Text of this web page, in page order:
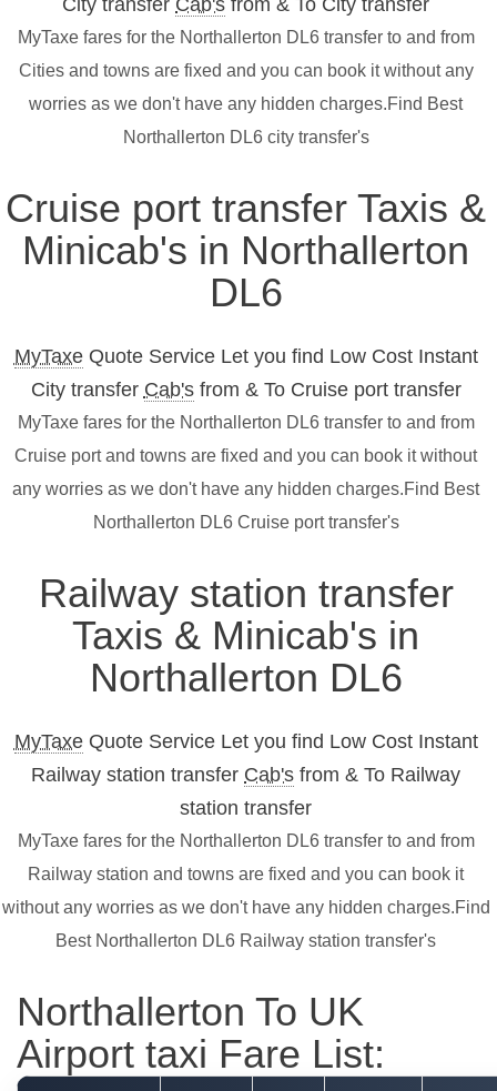
City transfer Cab's from & To City transfer
MyTaxe fares for the Northallerton DL6 transfer to and from
Cities and towns are fixed and you can book it without any
worries as we don't have any hidden charges.Find Best
Northallerton DL6 city transfer's
Cruise port transfer Taxis &
Minicab's in Northallerton
DL6
MyTaxeQuote Service Let you find Low Cost Instant
City transfer Cab'sfrom & To Cruise port transfer
MyTaxe fares for the Northallerton DL6 transfer to and from
Cruise port and towns are fixed and you can book it without
any worries as we don't have any hidden charges.Find Best
Northallerton DL6 Cruise port transfer's
Railway station transfer
Taxis & Minicab's in
Northallerton DL6
MyTaxeQuote Service Let you find Low Cost Instant
Railway station transfer Cab's from & To Railway
station transfer
MyTaxe fares for the Northallerton DL6 transfer to and from
Railway station and towns are fixed and you can book it
without any worries as we don't have any hidden charges.Find
Best Northallerton DL6 Railway station transfer's
Northallerton To UK
Airport taxi Fare List: